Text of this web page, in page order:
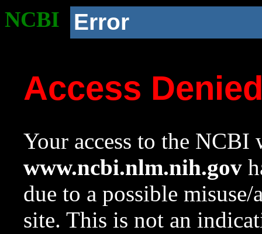
NCBI Error
Access
Your access to the NCBI
www.ncbi.nlm.nih.gov
due to a possible
site. This is not an